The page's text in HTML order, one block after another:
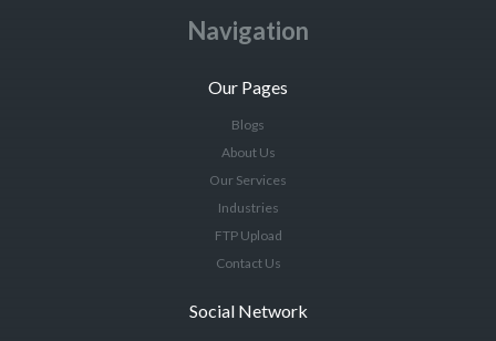
Navigation
Our Pages
Blogs
About Us
Our Services
Industries
FTP Upload
Contact Us
Social Network